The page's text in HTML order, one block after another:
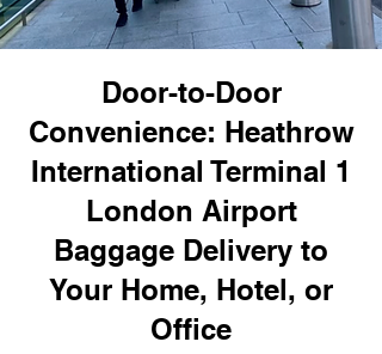
Door-to-Door
Convenience: Heathrow
International Terminal 1
London Airport
Baggage Delivery to
Your Home, Hotel, or
Office